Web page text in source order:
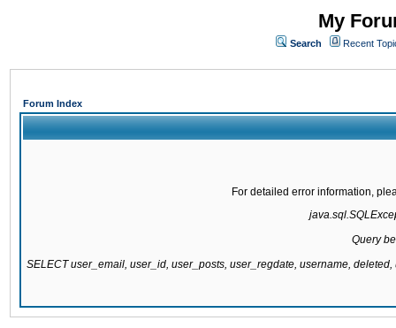
My
Search Recent
Forum Index
For detailed error information,
Query
SELECT user_email, user_id, user_posts, user_regdate, username,